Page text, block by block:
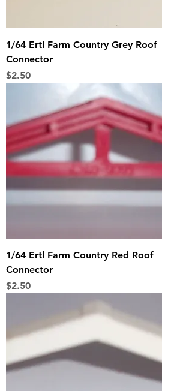
1/64 Ertl Farm Country Grey Roof
Connector
Price
$2.50
1/64 Ertl Farm Country Red Roof
Connector
Price
$2.50